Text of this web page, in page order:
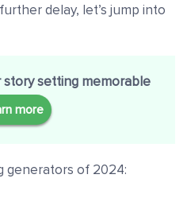
delay, let’s jump into
story setting memorable
more
generators of 2024: